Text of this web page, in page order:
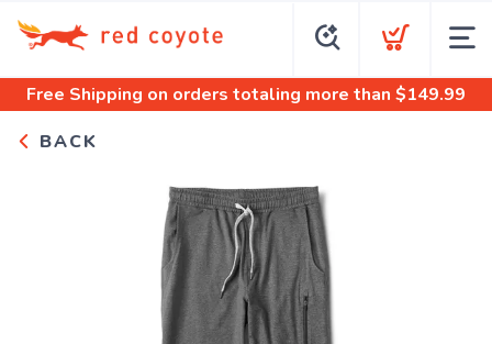
Free Shipping on orders totaling more than $149.99
BACK